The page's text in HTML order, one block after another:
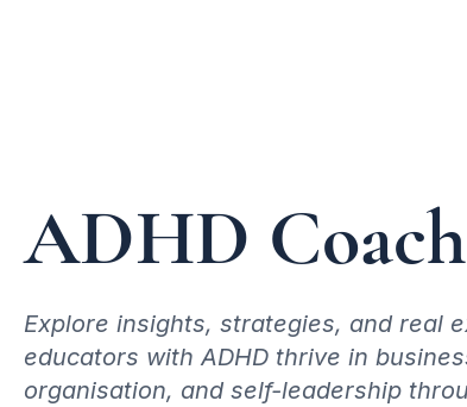
ADHD
Explore insights, strategies, and real
educators with ADHD thrive in
organisation, and self-leadership